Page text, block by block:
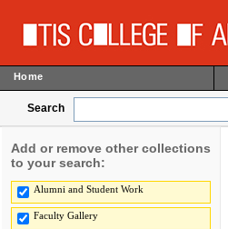
Home
Search
Add or remove other collections
to your search:
Alumni and Student Work
Faculty Gallery